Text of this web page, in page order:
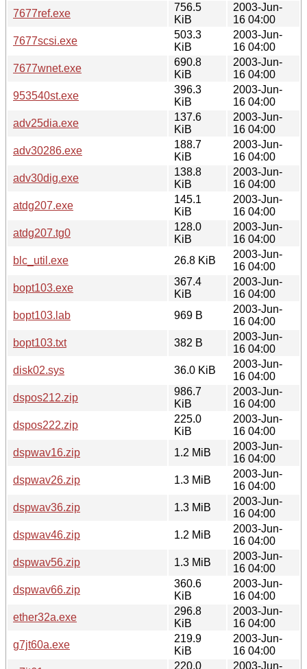
7677ref.exe
756.5
KiB
2003-Jun-
16 04:00
7677scsi.exe
503.3
KiB
2003-Jun-
16 04:00
7677wnet.exe
690.8
KiB
2003-Jun-
16 04:00
953540st.exe
396.3
KiB
2003-Jun-
16 04:00
adv25dia.exe
137.6
KiB
2003-Jun-
16 04:00
adv30286.exe
188.7
KiB
2003-Jun-
16 04:00
adv30dig.exe
138.8
KiB
2003-Jun-
16 04:00
atdg207.exe
145.1
KiB
2003-Jun-
16 04:00
atdg207.tg0
128.0
KiB
2003-Jun-
16 04:00
blc_util.exe
26.8 KiB
2003-Jun-
16 04:00
bopt103.exe
367.4
KiB
2003-Jun-
16 04:00
bopt103.lab
969 B
2003-Jun-
16 04:00
bopt103.txt
382 B
2003-Jun-
16 04:00
disk02.sys
36.0 KiB
2003-Jun-
16 04:00
dspos212.zip
986.7
KiB
2003-Jun-
16 04:00
dspos222.zip
225.0
KiB
2003-Jun-
16 04:00
dspwav16.zip
1.2 MiB
2003-Jun-
16 04:00
dspwav26.zip
1.3 MiB
2003-Jun-
16 04:00
dspwav36.zip
1.3 MiB
2003-Jun-
16 04:00
dspwav46.zip
1.2 MiB
2003-Jun-
16 04:00
dspwav56.zip
1.3 MiB
2003-Jun-
16 04:00
dspwav66.zip
360.6
KiB
2003-Jun-
16 04:00
ether32a.exe
296.8
KiB
2003-Jun-
16 04:00
g7jt60a.exe
219.9
KiB
2003-Jun-
16 04:00
220.0 2003-Jun-